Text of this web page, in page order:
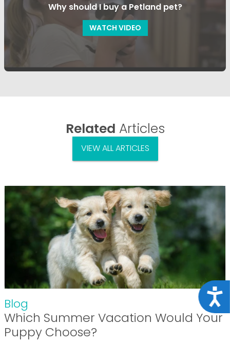
Why should I buy a Petland pet?
WATCH VIDEO
Related Articles
VIEW ALL ARTICLES
Blog
Which Summer Vacation Would Your
Puppy Choose?